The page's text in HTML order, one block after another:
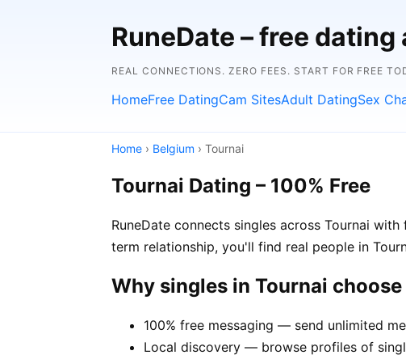
RuneDate – free
REAL CONNECTIONS. ZERO FEES. START FOR FREE
HomeFree DatingCam SitesAdult DatingSex
Home › Belgium › Tournai
Tournai Dating – 100% Free
RuneDate connects singles across Tournai
term relationship, you'll find real people in
Why singles in Tournai choose
100% free messaging — send unlimited
Local discovery — browse profiles of